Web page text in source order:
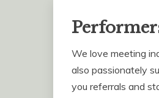
We love meeting
also passionately
you referrals and